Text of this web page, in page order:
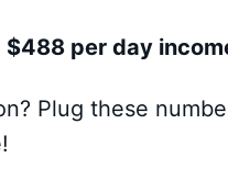
$488 per day
Plug these